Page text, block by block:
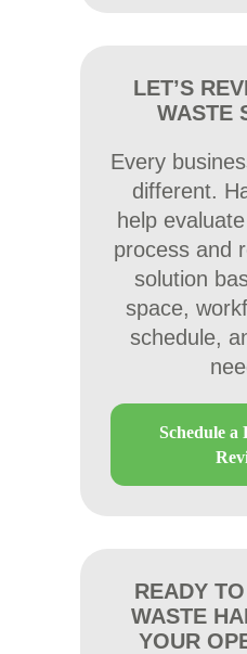
LET’S
WASTE
Every
different.
help
process and
solution
space,
schedule,
Schedule a
READY
WASTE
YOUR